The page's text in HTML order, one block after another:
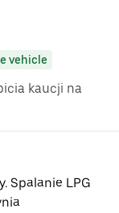
vehicle
kaucji na
Spalanie LPG